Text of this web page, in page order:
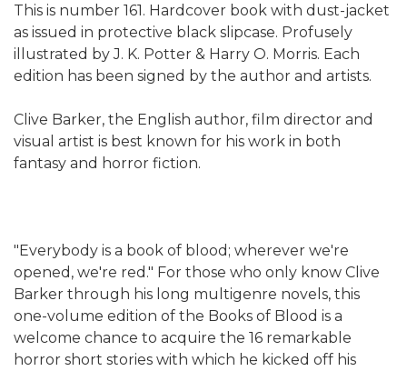
This is number 161. Hardcover book with dust-jacket
as issued in protective black slipcase. Profusely
illustrated by J. K. Potter & Harry O. Morris. Each
edition has been signed by the author and artists.
Clive Barker, the English author, film director and
visual artist is best known for his work in both
fantasy and horror fiction.
"Everybody is a book of blood; wherever we're
opened, we're red." For those who only know Clive
Barker through his long multigenre novels, this
one-volume edition of the Books of Blood is a
welcome chance to acquire the 16 remarkable
horror short stories with which he kicked off his